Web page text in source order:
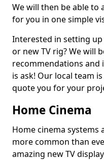
We will then be able to
for you in one simple
Interested in setting up
or new TV rig? We will
recommendations and
is ask! Our local team
quote you for your
Home Cinema
Home cinema systems
more common than
amazing new TV